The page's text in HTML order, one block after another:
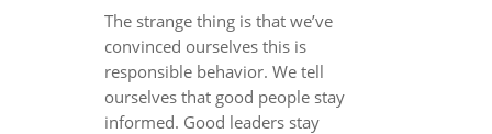
The strange thing is that we’ve
convinced ourselves this is
responsible behavior. We tell
ourselves that good people stay
informed. Good leaders stay